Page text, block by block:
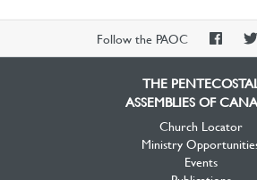
Follow the PAOC
PAOC
THE
ASSEMBLIES OF
Church Locator
Ministry
Events